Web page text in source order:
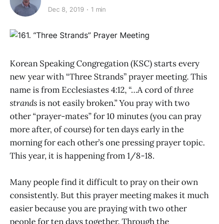
Dec 8, 2019 1 min
Korean Speaking Congregation (KSC) starts every
new year with “Three Strands” prayer meeting. This
name is from Ecclesiastes 4:12, “…A cord ofthree
strandsis not easily broken.” You pray with two
other “prayer-mates” for 10 minutes (you can pray
more after, of course) for ten days early in the
morning for each other’s one pressing prayer topic.
This year, it is happening from 1/8-18.
Many people find it difficult to pray on their own
consistently. But this prayer meeting makes it much
easier because you are praying with two other
people for ten days together. Through the